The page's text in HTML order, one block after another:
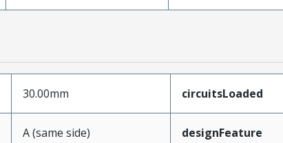
30.00mm circuitsLoaded
A (same side) designFeature